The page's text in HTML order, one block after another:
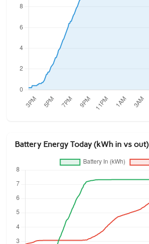
Battery Energy Today (kWh in vs out)